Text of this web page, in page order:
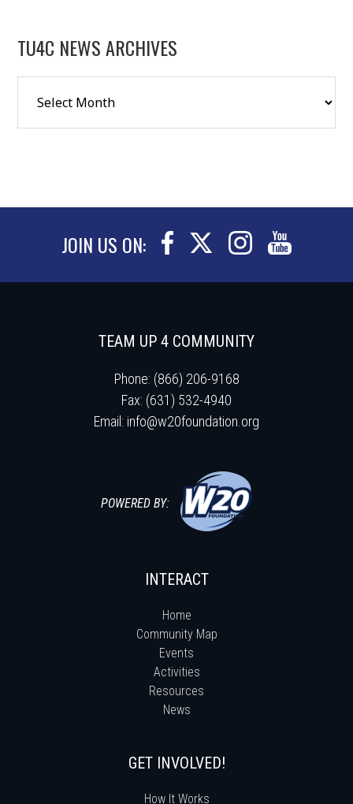
TU4C NEWS ARCHIVES
JOIN US ON:
TEAM UP 4 COMMUNITY
Phone: (866) 206-9168
Fax: (631) 532-4940
Email: info@w20foundation.org
POWERED BY:
INTERACT
Home
Community Map
Events
Activities
Resources
News
GET INVOLVED!
How It Works